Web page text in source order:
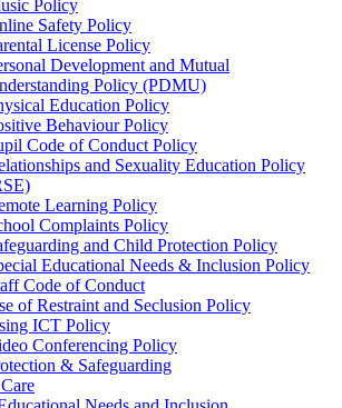
Policy
Safety Policy
License Policy
Development and Mutual
Policy (PDMU)
Education Policy
Behaviour Policy
Code of Conduct Policy
and Sexuality Education Policy
Learning Policy
Complaints Policy
and Child Protection Policy
Educational Needs & Inclusion Policy
Code of Conduct
of Restraint and Seclusion Policy
ICT Policy
Conferencing Policy
& Safeguarding